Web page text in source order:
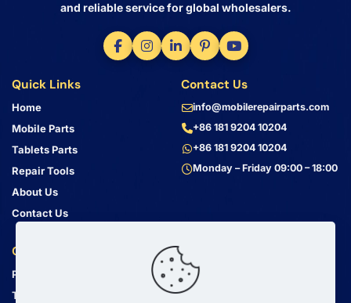
and reliable service for global wholesalers.
Quick Links
Home
Mobile Parts
Tablets Parts
Repair Tools
About Us
Contact Us
Customer Service
Privacy Policy
Terms & Conditions
Contact Us
info@mobilerepairparts.com
+86 181 9204 10204
+86 181 9204 10204
Monday – Friday 09:00 – 18:00
Address
Bin Jiang Xi Lu
Haizhu, Guangzhou